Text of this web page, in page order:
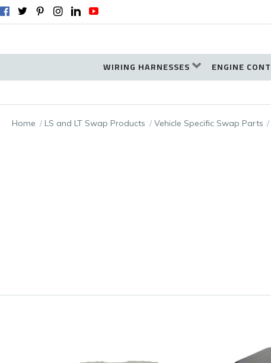
WIRING HARNESSES ENGINE
Home LS and LT Swap Products Vehicle Specific Swap Parts